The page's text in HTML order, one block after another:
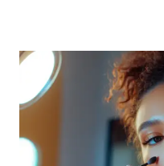
LUSCIOUS
HAIR:
TIPS
AND
TRICKS